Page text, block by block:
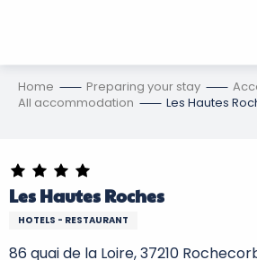
Home Preparing your stay
All accommodation
Les Hautes
Les Hautes Roches
HOTELS - RESTAURANT
86 quai de la Loire, 37210